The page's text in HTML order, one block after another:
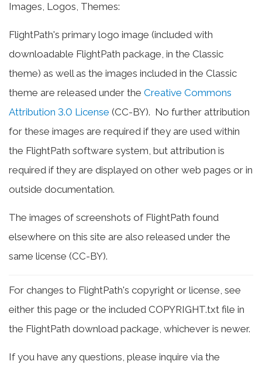
Images, Logos, Themes:
FlightPath's primary logo image (included with
downloadable FlightPath package, in the Classic
theme) as well as the images included in the Classic
theme are released under the Creative Commons
Attribution 3.0 License (CC-BY). No further attribution
for these images are required if they are used within
the FlightPath software system, but attribution is
required if they are displayed on other web pages or in
outside documentation.
The images of screenshots of FlightPath found
elsewhere on this site are also released under the
same license (CC-BY).
For changes to FlightPath's copyright or license, see
either this page or the included COPYRIGHT.txt file in
the FlightPath download package, whichever is newer.
If you have any questions, please inquire via the